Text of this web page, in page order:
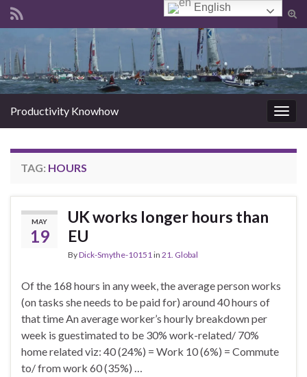
Search for:
Productivity Knowhow
TAG: HOURS
MAY
19
UK works longer hours than
EU
ByDick-Smythe-10151 in 21. Global
Of the 168 hours in any week, the average person works
(on tasks she needs to be paid for) around 40 hours of
that time An average worker’s hourly breakdown per
week is guestimated to be 30% work-related/ 70%
home related viz: 40 (24%) = Work 10 (6%) = Commute
to/ from work 60 (35%) …
English